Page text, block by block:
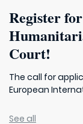
Register
Court!
The call for
European
See all